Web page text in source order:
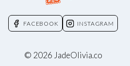
FACEBOOK INSTAGRAM
© 2026 JadeOlivia.co